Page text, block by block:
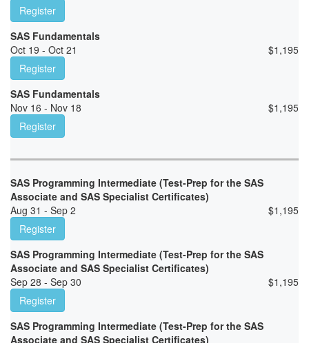
Register
SAS Fundamentals
Oct 19 - Oct 21
$1,195
Register
SAS Fundamentals
Nov 16 - Nov 18
$1,195
Register
SAS Programming Intermediate (Test-Prep for the SAS
Associate and SAS Specialist Certificates)
Aug 31 - Sep 2
$1,195
Register
SAS Programming Intermediate (Test-Prep for the SAS
Associate and SAS Specialist Certificates)
Sep 28 - Sep 30
$1,195
Register
SAS Programming Intermediate (Test-Prep for the SAS
Associate and SAS Specialist Certificates)